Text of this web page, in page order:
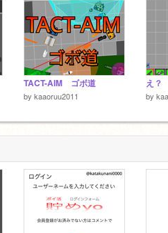
TACT-AIM ゴボ道
by kaaoruu2011
え？
by